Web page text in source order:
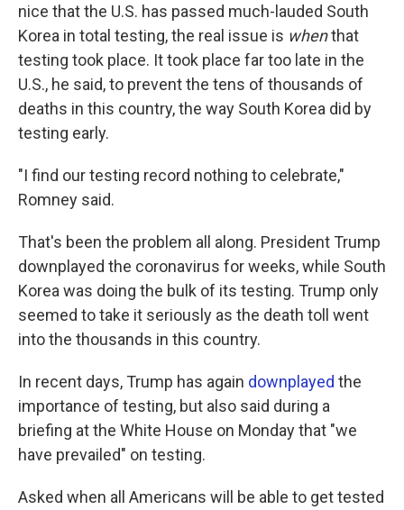
nice that the U.S. has passed much-lauded South
Korea in total testing, the real issue is whenthat
testing took place. It took place far too late in the
U.S., he said, to prevent the tens of thousands of
deaths in this country, the way South Korea did by
testing early.
"I find our testing record nothing to celebrate,"
Romney said.
That's been the problem all along. President Trump
downplayed the coronavirus for weeks, while South
Korea was doing the bulk of its testing. Trump only
seemed to take it seriously as the death toll went
into the thousands in this country.
In recent days, Trump has again downplayed the
importance of testing, but also said during a
briefing at the White House on Monday that "we
have prevailed" on testing.
Asked when all Americans will be able to get tested